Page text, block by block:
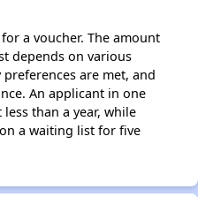
a voucher. The amount
depends on various
are met, and
An applicant in one
than a year, while
a waiting list for five